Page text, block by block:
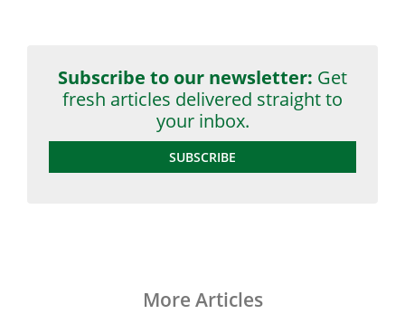
Subscribe to our newsletter: Get
fresh articles delivered straight to
your inbox.
SUBSCRIBE
More Articles